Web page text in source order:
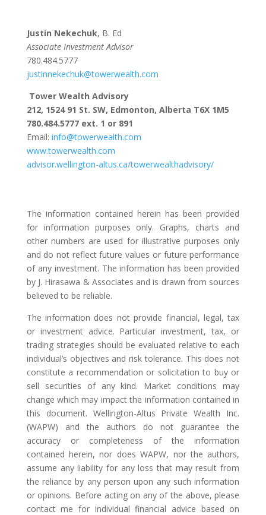
Justin Nekechuk, B. Ed
Associate Investment Advisor
780.484.5777
justinnekechuk@towerwealth.com
Tower Wealth Advisory
212, 1524 91 St. SW, Edmonton, Alberta T6X 1M5
780.484.5777 ext. 1 or 891
Email: info@towerwealth.com
www.towerwealth.com
advisor.wellington-altus.ca/towerwealthadvisory/
The information contained herein has been provided
for information purposes only. Graphs, charts and
other numbers are used for illustrative purposes only
and do not reflect future values or future performance
of any investment. The information has been provided
by J. Hirasawa & Associates and is drawn from sources
believed to be reliable.
The information does not provide financial, legal, tax
or investment advice. Particular investment, tax, or
trading strategies should be evaluated relative to each
individual’s objectives and risk tolerance. This does not
constitute a recommendation or solicitation to buy or
sell securities of any kind. Market conditions may
change which may impact the information contained in
this document. Wellington-Altus Private Wealth Inc.
(WAPW) and the authors do not guarantee the
accuracy or completeness of the information
contained herein, nor does WAPW, nor the authors,
assume any liability for any loss that may result from
the reliance by any person upon any such information
or opinions. Before acting on any of the above, please
contact me for individual financial advice based on